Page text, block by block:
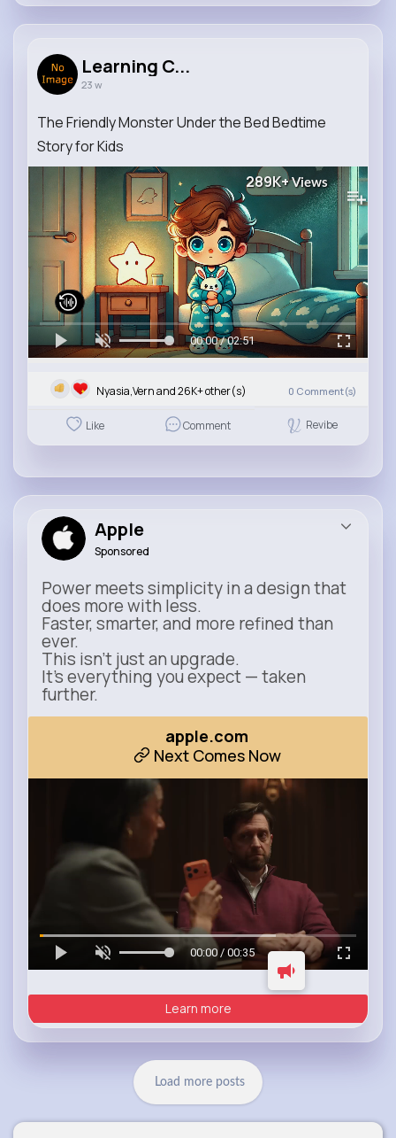
Learning C...
23 w
The Friendly Monster Under the Bed Bedtime
Story for Kids
289K+Views
00:00 / 02:51
Nyasia,Vern and 26K+ other(s) 0 Comment(s)
Like Comment Revibe
Apple
Sponsored
Power meets simplicity in a design that
does more with less.
Faster, smarter, and more refined than
ever.
This isn’t just an upgrade.
It’s everything you expect — taken
further.
apple.com
Next Comes Now
00:00 / 00:35
Learn more
Load more posts